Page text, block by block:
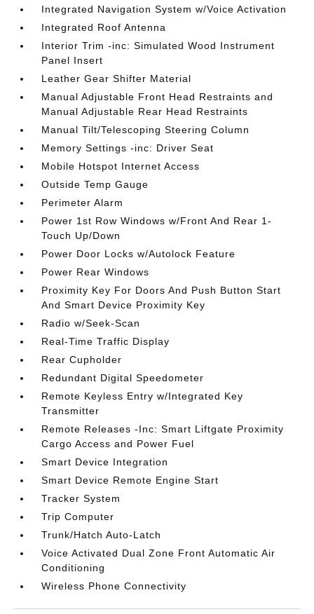
Integrated Navigation System w/Voice Activation
Integrated Roof Antenna
Interior Trim -inc: Simulated Wood Instrument
Panel Insert
Leather Gear Shifter Material
Manual Adjustable Front Head Restraints and
Manual Adjustable Rear Head Restraints
Manual Tilt/Telescoping Steering Column
Memory Settings -inc: Driver Seat
Mobile Hotspot Internet Access
Outside Temp Gauge
Perimeter Alarm
Power 1st Row Windows w/Front And Rear 1-
Touch Up/Down
Power Door Locks w/Autolock Feature
Power Rear Windows
Proximity Key For Doors And Push Button Start
And Smart Device Proximity Key
Radio w/Seek-Scan
Real-Time Traffic Display
Rear Cupholder
Redundant Digital Speedometer
Remote Keyless Entry w/Integrated Key
Transmitter
Remote Releases -Inc: Smart Liftgate Proximity
Cargo Access and Power Fuel
Smart Device Integration
Smart Device Remote Engine Start
Tracker System
Trip Computer
Trunk/Hatch Auto-Latch
Voice Activated Dual Zone Front Automatic Air
Conditioning
Wireless Phone Connectivity